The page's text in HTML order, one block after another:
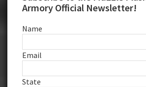
Armory Official Newsletter!
Name
Email
State